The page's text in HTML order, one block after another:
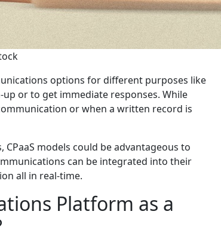
options for different purposes like
or to get immediate responses. While
or when a written record is
models could be advantageous to
can be integrated into their
all in real-time.
Platform as a